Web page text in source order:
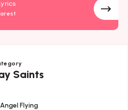
Saints
Flying